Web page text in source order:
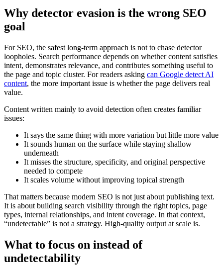
Why detector evasion is the wrong SEO
goal
For SEO, the safest long-term approach is not to chase detector
loopholes. Search performance depends on whether content satisfies
intent, demonstrates relevance, and contributes something useful to
the page and topic cluster. For readers asking can Google detect AI
content, the more important issue is whether the page delivers real
value.
Content written mainly to avoid detection often creates familiar
issues:
It says the same thing with more variation but little more value
It sounds human on the surface while staying shallow
underneath
It misses the structure, specificity, and original perspective
needed to compete
It scales volume without improving topical strength
That matters because modern SEO is not just about publishing text.
It is about building search visibility through the right topics, page
types, internal relationships, and intent coverage. In that context,
“undetectable” is not a strategy. High-quality output at scale is.
What to focus on instead of
undetectability